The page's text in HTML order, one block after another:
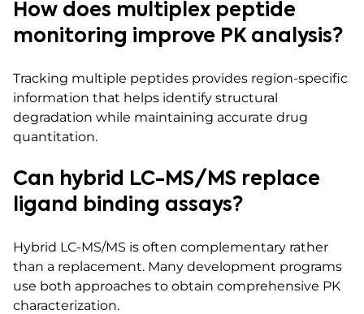
How does multiplex peptide
monitoring improve PK analysis?
Tracking multiple peptides provides region-specific
information that helps identify structural
degradation while maintaining accurate drug
quantitation.
Can hybrid LC-MS/MS replace
ligand binding assays?
Hybrid LC-MS/MS is often complementary rather
than a replacement. Many development programs
use both approaches to obtain comprehensive PK
characterization.